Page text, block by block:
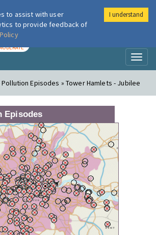
London Air
Pollution Episodes » Tower Hamlets - Jubilee
Episodes
to assist with user
to provide feedback of
I understand